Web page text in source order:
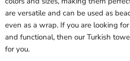
are versatile and can be used as
even as a wrap. If you are looking
and functional, then our Turkish
for you.